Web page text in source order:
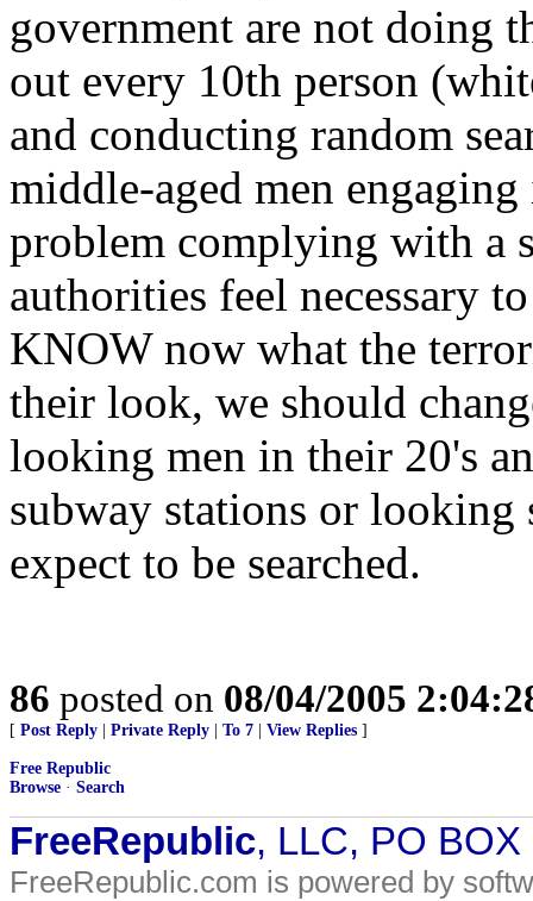
government are not doing
out every 10th person
and conducting random
middle-aged men
problem complying with a
authorities feel necessary
KNOW now what the
their look, we should
looking men in their 20's
subway stations or
expect to be searched.
86 posted on 08/04/2005
[ Post Reply Private Reply To 7 View Replies ]
Free Republic
Browse · Search
FreeRepublic, LLC, PO
FreeRepublic.com is powered by